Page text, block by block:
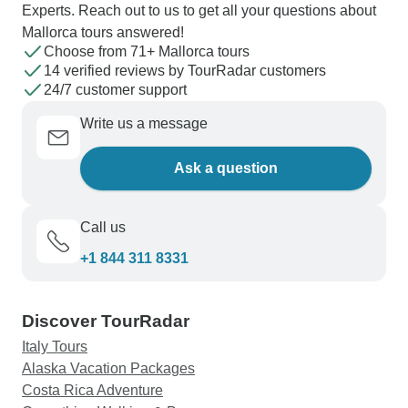
Experts. Reach out to us to get all your questions about
Mallorca tours answered!
Choose from 71+ Mallorca tours
14 verified reviews by TourRadar customers
24/7 customer support
Write us a message
Ask a question
Call us
+1 844 311 8331
Discover TourRadar
Italy Tours
Alaska Vacation Packages
Costa Rica Adventure